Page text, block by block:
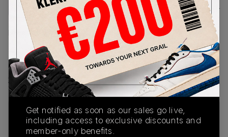
Size Guide
Lowest Listing Price
View all listings
Highest Bid
-
View all bids
PRODUCT
DESCRIPTION
SHIPPING
INFORMATION
AUTHENTICATION
PROCESS
Get notified as soon as our sales go live,
including access to exclusive discounts and
member-only benefits.